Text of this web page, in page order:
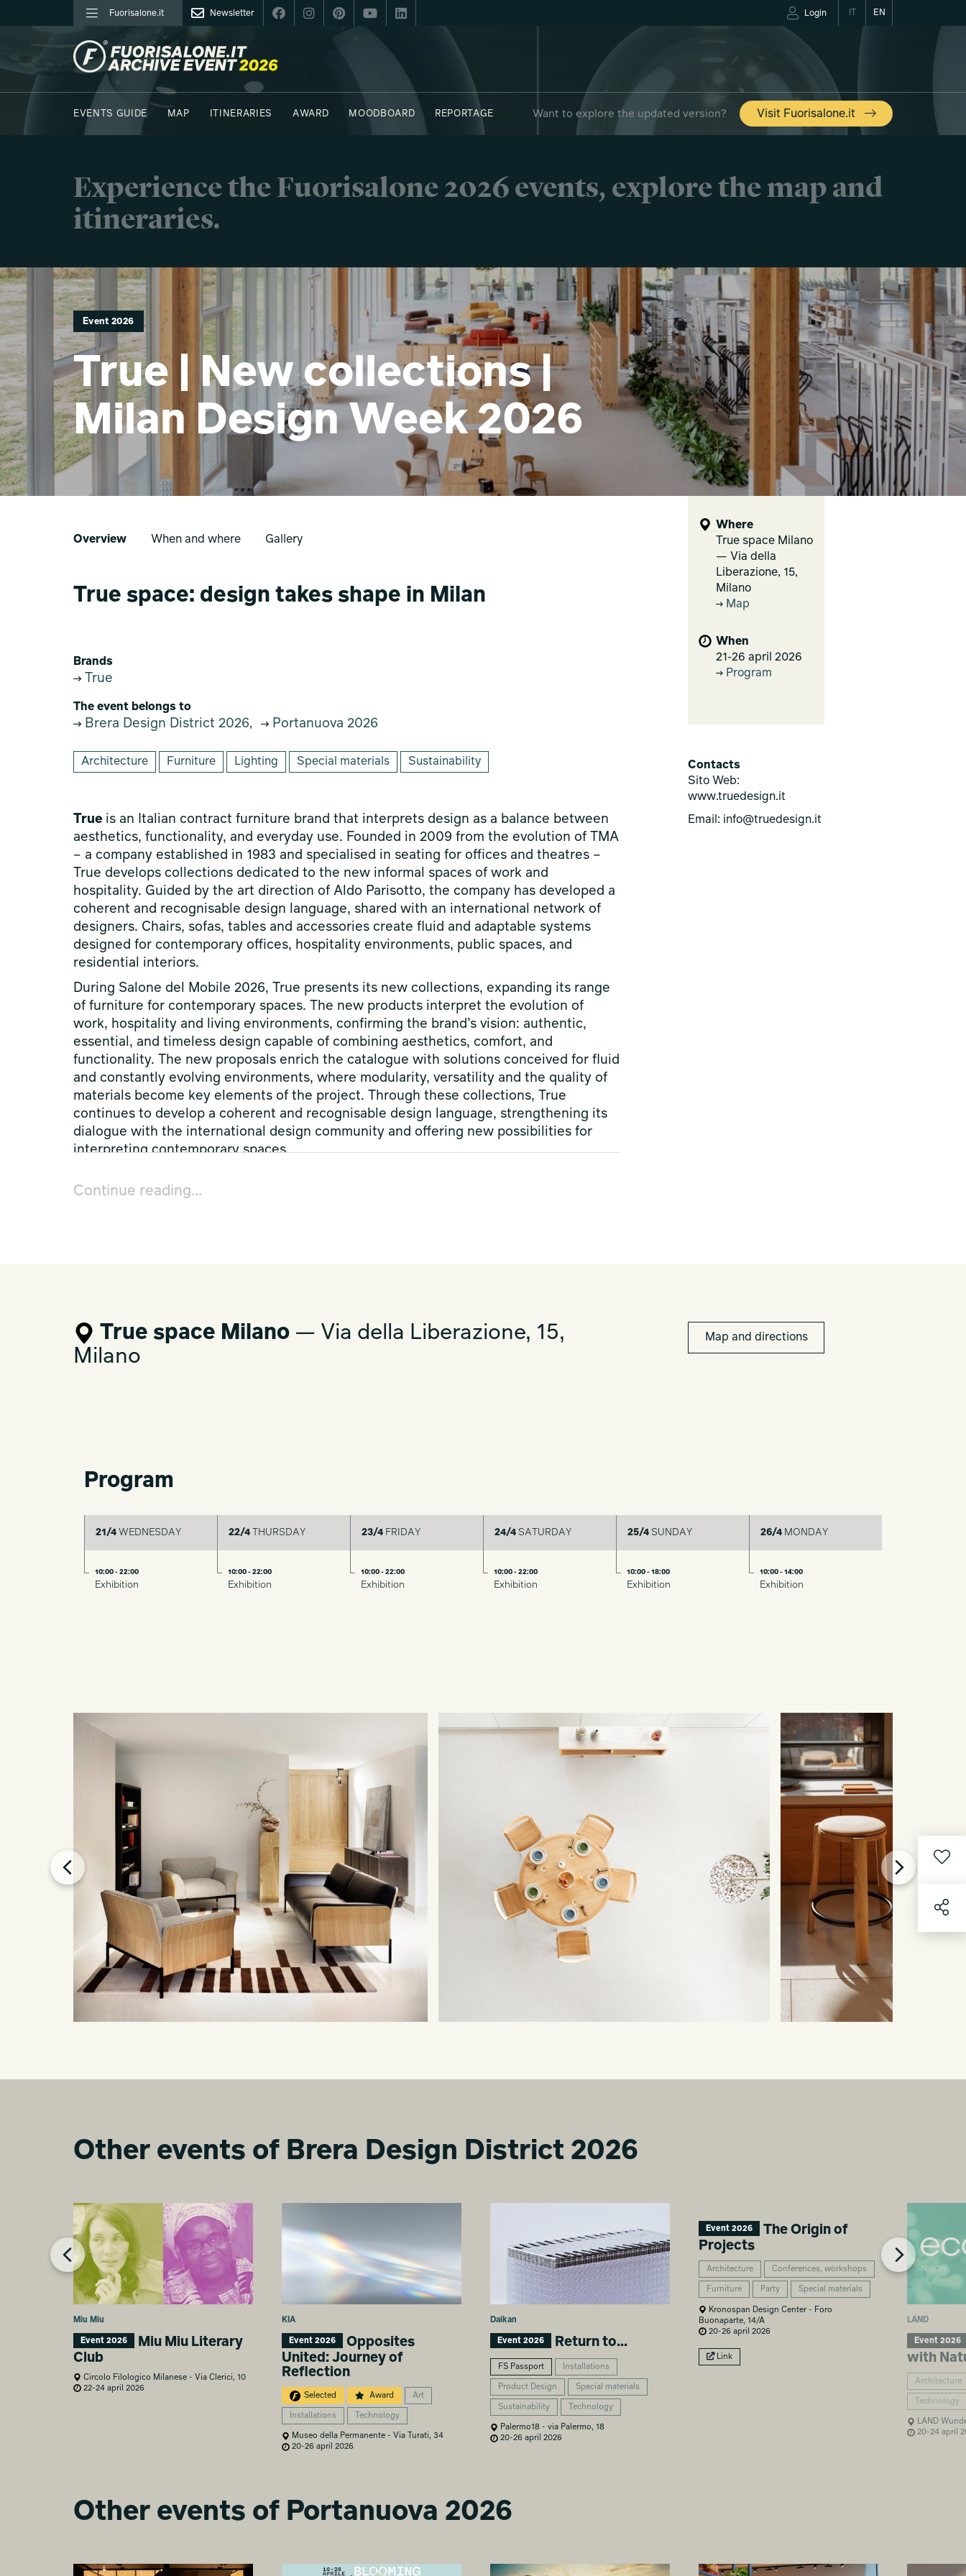
Fuorisalone.it Newsletter EN
Login
FUORISALONE.IT
EVENTS GUIDE
MAP ITINERARIES AWARD MOODBOARD REPORTAGE Want to explore the updated version? Visit Fuorisalone.it
Experience the Fuorisalone 2026 events, explore the map and
itineraries.
Event 2026
True | New collections |
Milan Design Week 2026
Overview When and where Gallery
True space: design takes shape in Milan
Brands
True
The event belongs to
Brera Design District 2026, Portanuova 2026
Architecture Furniture Lighting Special materials Sustainability
True is an Italian contract furniture brand that interprets design as a balance between
aesthetics, functionality, and everyday use. Founded in 2009 from the evolution of TMA
– a company established in 1983 and specialised in seating for offices and theatres –
True develops collections dedicated to the new informal spaces of work and
hospitality. Guided by the art direction of Aldo Parisotto, the company has developed a
coherent and recognisable design language, shared with an international network of
designers. Chairs, sofas, tables and accessories create fluid and adaptable systems
designed for contemporary offices, hospitality environments, public spaces, and
residential interiors.
During Salone del Mobile 2026, True presents its new collections, expanding its range
of furniture for contemporary spaces. The new products interpret the evolution of
work, hospitality and living environments, confirming the brand’s vision: authentic,
essential, and timeless design capable of combining aesthetics, comfort, and
functionality. The new proposals enrich the catalogue with solutions conceived for fluid
and constantly evolving environments, where modularity, versatility and the quality of
materials become key elements of the project. Through these collections, True
continues to develop a coherent and recognisable design language, strengthening its
dialogue with the international design community and offering new possibilities for
interpreting contemporary spaces.
design and colour interact to create contemporary and welcoming environments. More
Continue reading...
Where
True space Milano
— Via della
Liberazione, 15,
Milano
Map
When
21-26 april 2026
Program
Contacts
Sito Web:
www.truedesign.it
Email: info@truedesign.it
True space Milano — Via della Liberazione, 15,
Milano
Map and directions
Program
21/4 WEDNESDAY
10:00 - 22:00
Exhibition
22/4THURSDAY
10:00 - 22:00
Exhibition
23/4FRIDAY
10:00 - 22:00
Exhibition
24/4SATURDAY
10:00 - 22:00
Exhibition
25/4SUNDAY
10:00 - 18:00
Exhibition
26/4MONDAY
10:00 - 14:00
Exhibition
Other events of Brera Design District 2026
Miu Miu
Event 2026
Miu Miu Literary
Club
Circolo Filologico Milanese - Via Clerici, 10
22-24 april 2026
KIA
Event 2026
Opposites
United: Journey of
Reflection
Selected Award Art
Installations Technology
Museo della Permanente - Via Turati, 34
20-26 april 2026
Daikan
Event 2026 Return to...
FS Passport Installations
Product Design Special materials
Sustainability Technology
Palermo18 - via Palermo, 18
20-26 april 2026
Event 2026
The Origin of
Projects
Architecture Conferences, workshops
Furniture Party Special materials
Kronospan Design Center - Foro
Buonaparte, 14/A
20-26 april 2026
Link
LAND
Event 2026
with
Architecture
Technology
LAND
20-24 april
Other events of Portanuova 2026